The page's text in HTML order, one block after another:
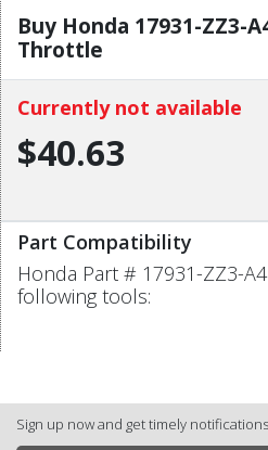
Buy Honda 17931-ZZ3-
Throttle
Currently not available
$40.63
Part Compatibility
Honda Part # 17931-ZZ3-
following tools:
Sign up now and get timely